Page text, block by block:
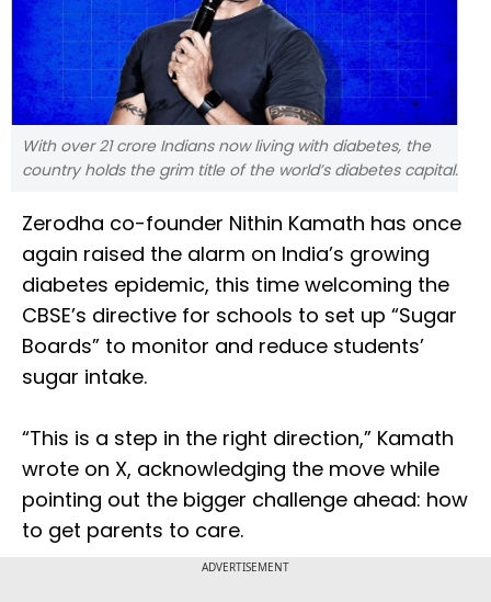
With over 21 crore Indians now living with diabetes, the
country holds the grim title of the world’s diabetes capital.
Zerodha co-founder Nithin Kamath has once
again raised the alarm on India’s growing
diabetes epidemic, this time welcoming the
CBSE’s directive for schools to set up “Sugar
Boards” to monitor and reduce students’
sugar intake.
“This is a step in the right direction,” Kamath
wrote on X, acknowledging the move while
pointing out the bigger challenge ahead: how
to get parents to care.
ADVERTISEMENT